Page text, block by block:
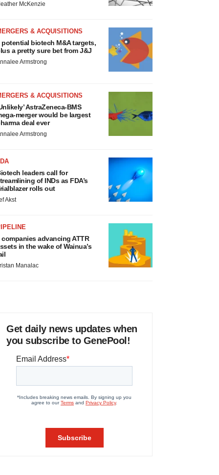
McKenzie
& ACQUISITIONS
potential biotech M&A targets,
a pretty sure bet from J&J
Armstrong
& ACQUISITIONS
AstraZeneca-BMS
merger would be largest
deal ever
Armstrong
leaders call for
of INDs as FDA’s
rolls out
Akst
companies advancing ATTR
in the wake of Wainua’s
Manalac
Get daily news updates when
you subscribe to GenePool!